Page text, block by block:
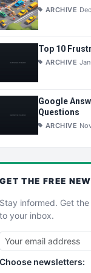
ARCHIVE
Top 10
ARCHIVE
Google
Questions
ARCHIVE
GET THE FREE
Stay informed. Get
to your inbox.
Choose newsletters: